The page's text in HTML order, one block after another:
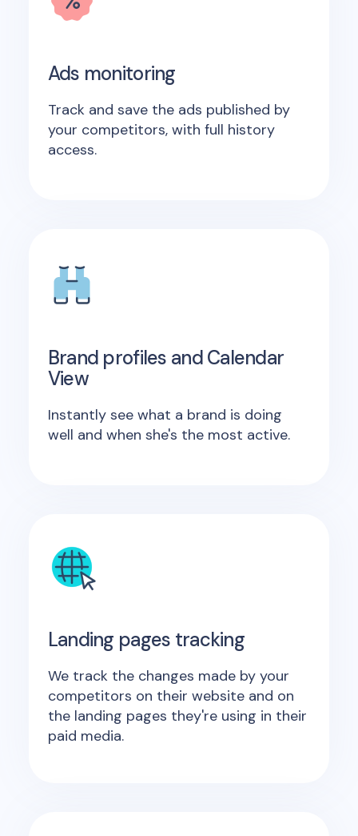
Ads monitoring
Track and save the ads published by
your competitors, with full history
access.
Brand profiles and Calendar
View
Instantly see what a brand is doing
well and when she's the most active.
Landing pages tracking
We track the changes made by your
competitors on their website and on
the landing pages they're using in their
paid media.